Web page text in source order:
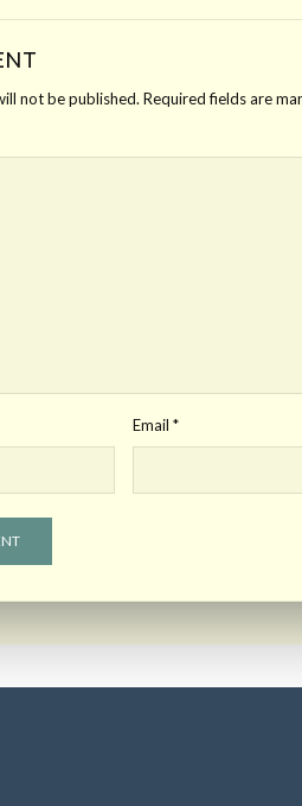
not be published. Required fields are
Email*